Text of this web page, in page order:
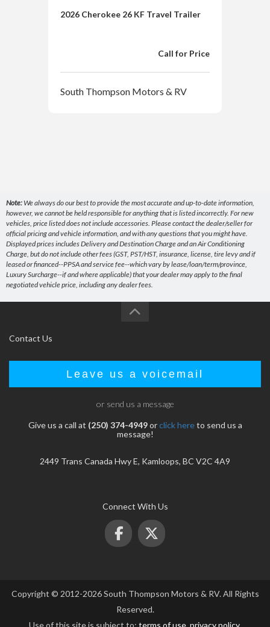
2026 Cherokee 26 KF Travel Trailer
Call for Price
South Thompson Motors & RV
Note:We always do our best to provide the most accurate and up-to-date information,
however, we cannot be held responsible for anything that is listed incorrectly. For new
vehicles, price listed does not include accessories. Please contact the dealer/seller for
official pricing and vehicle information, and with any questions that you might have.
Displayed prices includes Delivery and Destination Charge and an Air Conditioning
Charge, but do not include other fees (GST, PST/HST, insurance, license, tire levy and if
leased or financed--PPSA and service fee--which vary by lease/loan/term/province,
Luxury Surcharge--if and where applicable) that your dealer may apply to the final
negotiated vehicle price, including any dealer fees.
Contact Us
Leave us a voicemail
or send us a message
Give us a call at (250) 374-4949orclick hereto send us a
message!
2449 Trans Canada Hwy E, Kamloops, BC V2C 4A9
Connect With Us
Copyright © 2012-2026 South Thompson Motors & RV. All Rights
Reserved.
Use of this site is subject to: terms of use privacy policy.